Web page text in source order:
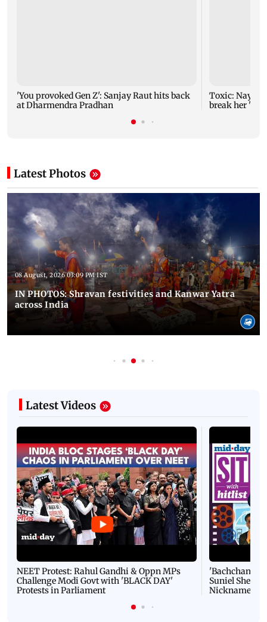
'You provoked Gen Z': Sanjay Raut hits back
at Dharmendra Pradhan
Toxic:
break her 'no
Latest Photos
08 August, 2026 03:09 PM IST
IN PHOTOS: Shravan festivities and Kanwar Yatra
across India
Latest Videos
NEET Protest: Rahul Gandhi & Oppn MPs
Challenge Modi Govt with 'BLACK DAY'
Protests in Parliament
'Bachchan
Suniel Shetty
Nickname |